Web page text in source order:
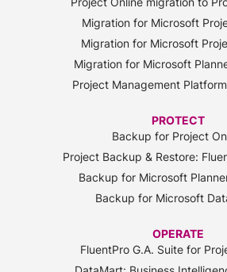
Migration for Microsoft
Migration for Microsoft
Migration for Microsoft
Project Management
PROTECT
Backup for Project
Project Backup & Restore:
Backup for Microsoft
Backup for Microsoft
OPERATE
FluentPro G.A. Suite for